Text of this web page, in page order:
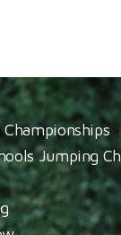
Jumping
big